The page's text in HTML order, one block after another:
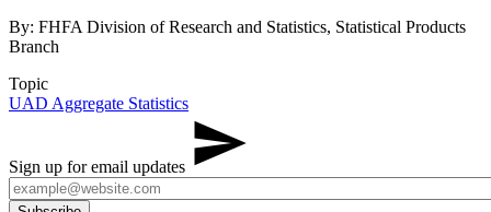
By: FHFA Division of Research and Statistics, Statistical Products
Branch
Topic
UAD Aggregate Statistics
Sign up for email updates